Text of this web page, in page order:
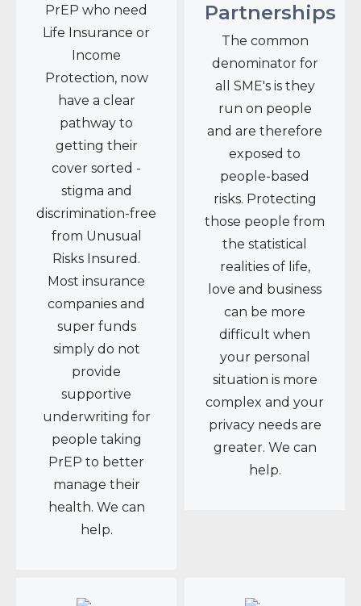
PrEP who need
Life Insurance or
Income
Protection, now
have a clear
pathway to
getting their
cover sorted -
stigma and
discrimination-free
from Unusual
Risks Insured.
Most insurance
companies and
super funds
simply do not
provide
supportive
underwriting for
people taking
PrEP to better
manage their
health. We can
help.
Partnerships
The common
denominator for
all SME's is they
run on people
and are therefore
exposed to
people-based
risks. Protecting
those people from
the statistical
realities of life,
love and business
can be more
difficult when
your personal
situation is more
complex and your
privacy needs are
greater. We can
help.